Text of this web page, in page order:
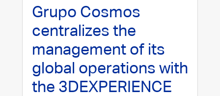
Grupo Cosmos
centralizes the
management of its
global operations with
the 3DEXPERIENCE